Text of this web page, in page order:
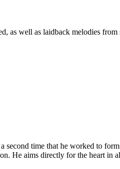
as well as laidback melodies from
time that he worked to
He aims directly for the heart in